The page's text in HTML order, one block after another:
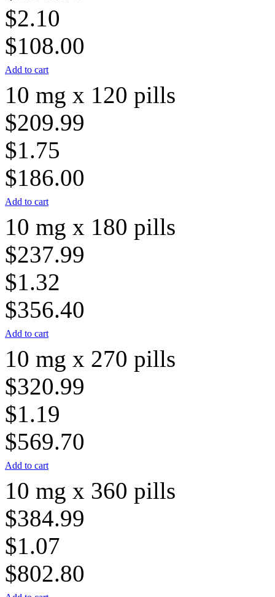
$2.10
$108.00
Add to cart
10 mg x 120 pills
$209.99
$1.75
$186.00
Add to cart
10 mg x 180 pills
$237.99
$1.32
$356.40
Add to cart
10 mg x 270 pills
$320.99
$1.19
$569.70
Add to cart
10 mg x 360 pills
$384.99
$1.07
$802.80